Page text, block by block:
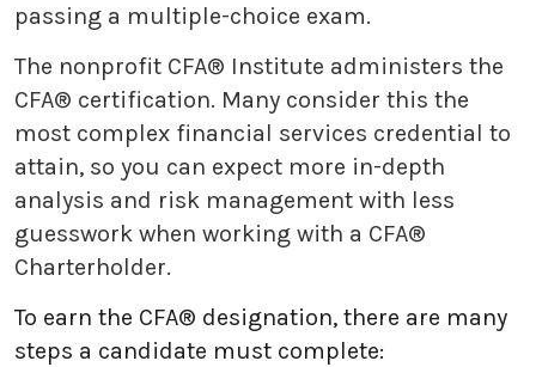
passing a multiple-choice exam.
The nonprofit CFA® Institute administers the
CFA® certification. Many consider this the
most complex financial services credential to
attain, so you can expect more in-depth
analysis and risk management with less
guesswork when working with a CFA®
Charterholder.
To earn the CFA® designation, there are many
steps a candidate must complete: